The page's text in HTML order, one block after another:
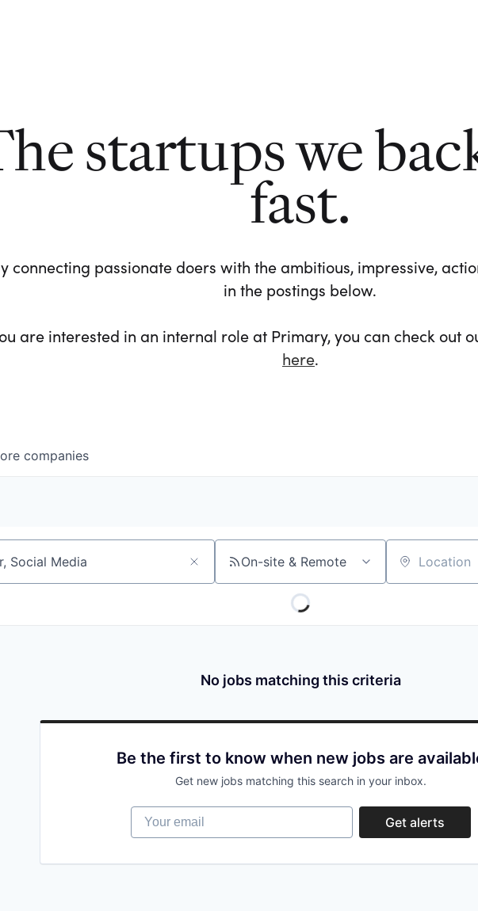
startups we
fast.
connecting passionate doers with the ambitious, impressive,
in the postings below.
are interested in an internal role at Primary, you can check out
here.
companies
keyword On-site & Remote Location
No jobs matching this criteria
Be the first to know when new jobs are
Get new jobs matching this search in your inbox.
Your email
Get alerts